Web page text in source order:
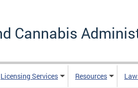
Cannabis
Licensing Services Resources